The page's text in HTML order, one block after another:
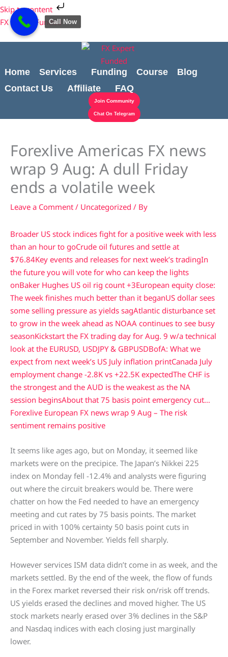
Skip to content
Skip
to
content
FX Expert Funded
Home Services Funding Course
Blog
Contact Us
Affiliate FAQ
Join Community
Chat On Telegram
Forexlive Americas FX news
wrap 9 Aug: A dull Friday
ends a volatile week
Leave a Comment / Uncategorized / By
Broader US stock indices fight for a positive week with less
than an hour to goCrude oil futures and settle at
$76.84Key events and releases for next week’s tradingIn
the future you will vote for who can keep the lights
onBaker Hughes US oil rig count +3European equity close:
The week finishes much better than it beganUS dollar sees
some selling pressure as yields sagAtlantic disturbance set
to grow in the week ahead as NOAA continues to see busy
seasonKickstart the FX trading day for Aug. 9 w/a technical
look at the EURUSD, USDJPY & GBPUSDBofA: What we
expect from next week’s US July inflation printCanada July
employment change -2.8K vs +22.5K expectedThe CHF is
the strongest and the AUD is the weakest as the NA
session beginsAbout that 75 basis point emergency cut…
Forexlive European FX news wrap 9 Aug – The risk
sentiment remains positive
It seems like ages ago, but on Monday, it seemed like
markets were on the precipice. The Japan’s Nikkei 225
index on Monday fell -12.4% and analysts were figuring
out where the circuit breakers would be. There were
chatter on how the Fed needed to have an emergency
meeting and cut rates by 75 basis points. The market
priced in with 100% certainty 50 basis point cuts in
September and November. Yields fell sharply.
However services ISM data didn’t come in as week, and the
markets settled. By the end of the week, the flow of funds
in the Forex market reversed their risk on/risk off trends.
US yields erased the declines and moved higher. The US
stock markets nearly erased over 3% declines in the S&P
and Nasdaq indices with each closing just marginally
lower.
Cart
Total:
Call Now